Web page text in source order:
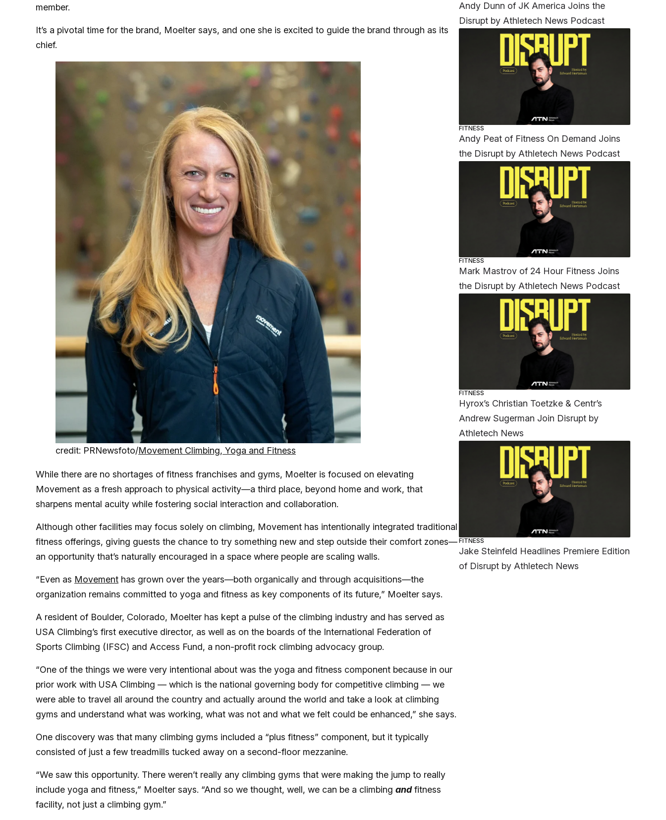
member.
It’s a pivotal time for the brand, Moelter says, and one she is excited to guide the brand through as its
chief.
credit: PRNewsfoto/Movement Climbing, Yoga and Fitness
While there are no shortages of fitness franchises and gyms, Moelter is focused on elevating
Movement as a fresh approach to physical activity—a third place, beyond home and work, that
sharpens mental acuity while fostering social interaction and collaboration.
Although other facilities may focus solely on climbing, Movement has intentionally integrated traditional
fitness offerings, giving guests the chance to try something new and step outside their comfort zones—
an opportunity that’s naturally encouraged in a space where people are scaling walls.
“Even as Movement has grown over the years—both organically and through acquisitions—the
organization remains committed to yoga and fitness as key components of its future,” Moelter says.
A resident of Boulder, Colorado, Moelter has kept a pulse of the climbing industry and has served as
USA Climbing’s first executive director, as well as on the boards of the International Federation of
Sports Climbing (IFSC) and Access Fund, a non-profit rock climbing advocacy group.
“One of the things we were very intentional about was the yoga and fitness component because in our
prior work with USA Climbing — which is the national governing body for competitive climbing — we
were able to travel all around the country and actually around the world and take a look at climbing
gyms and understand what was working, what was not and what we felt could be enhanced,” she says.
One discovery was that many climbing gyms included a “plus fitness” component, but it typically
consisted of just a few treadmills tucked away on a second-floor mezzanine.
“We saw this opportunity. There weren’t really any climbing gyms that were making the jump to really
include yoga and fitness,” Moelter says. “And so we thought, well, we can be a climbing andfitness
facility, not just a climbing gym.”
Andy Dunn of JK America Joins the
Disrupt by Athletech News Podcast
FITNESS
Andy Peat of Fitness On Demand Joins
the Disrupt by Athletech News Podcast
FITNESS
Mark Mastrov of 24 Hour Fitness Joins
the Disrupt by Athletech News Podcast
FITNESS
Hyrox’s Christian Toetzke & Centr’s
Andrew Sugerman Join Disrupt by
Athletech News
FITNESS
Jake Steinfeld Headlines Premiere Edition
of Disrupt by Athletech News